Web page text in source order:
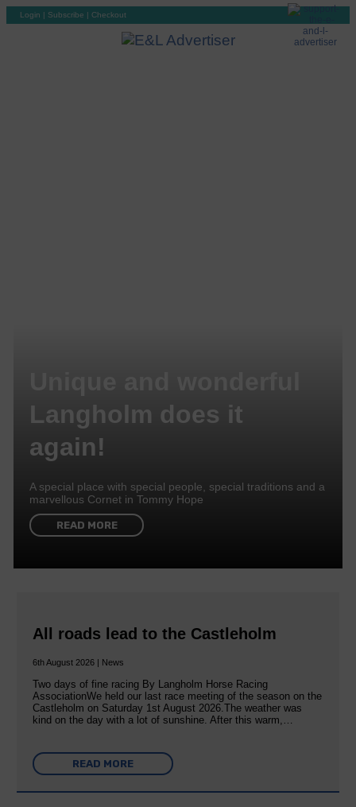
Login | Subscribe | Checkout
Langholm does it
again!
A special place with special people, special traditions and a
marvellous Cornet in Tommy Hope
READ MORE
All roads lead to the Castleholm
6th August 2026 | News
Two days of fine racing By Langholm Horse Racing
AssociationWe held our last race meeting of the season on the
Castleholm on Saturday 1st August 2026.The weather was
kind on the day with a lot of sunshine. After this warm,…
READ MORE